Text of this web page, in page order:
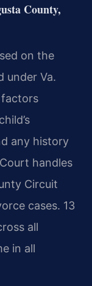
County,
on the
under Va.
factors
any history
handles
Circuit
cases. 13
all
in all